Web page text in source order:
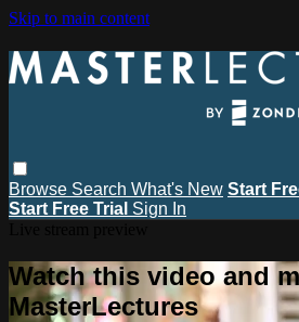
Skip to main content
Browse Search What's New Start
Start Free Trial Sign In
Watch this video and
MasterLectures